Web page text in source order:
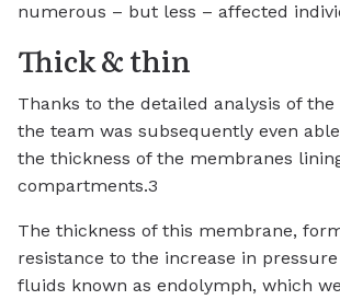
numerous – but less – affected
Thick & thin
Thanks to the detailed analysis of
the team was subsequently even
the thickness of the membranes
compartments.3
The thickness of this membrane,
resistance to the increase in
fluids known as endolymph, which